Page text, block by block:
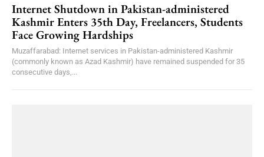
Internet Shutdown in Pakistan-administered
Kashmir Enters 35th Day, Freelancers, Students
Face Growing Hardships
Muzaffarabad: Internet services in Pakistan-administered Kashmir
(commonly known as Azad Kashmir) have remained suspended for 35
consecutive days,...